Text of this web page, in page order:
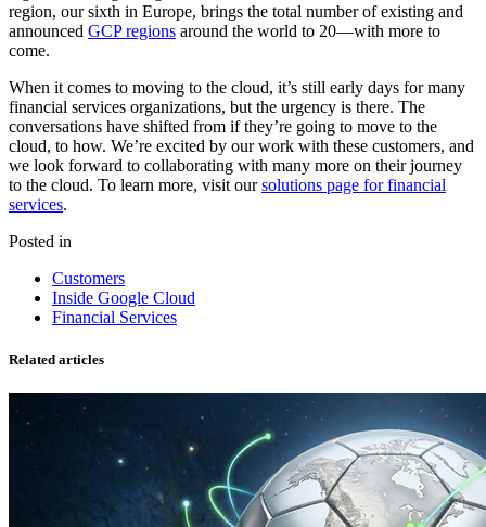
region, our sixth in Europe, brings the total number of existing and
announced GCP regions around the world to 20—with more to
come.
When it comes to moving to the cloud, it’s still early days for many
financial services organizations, but the urgency is there. The
conversations have shifted from if they’re going to move to the
cloud, to how. We’re excited by our work with these customers, and
we look forward to collaborating with many more on their journey
to the cloud. To learn more, visit oursolutions page for financial
services.
Posted in
Customers
Inside Google Cloud
Financial Services
Related articles